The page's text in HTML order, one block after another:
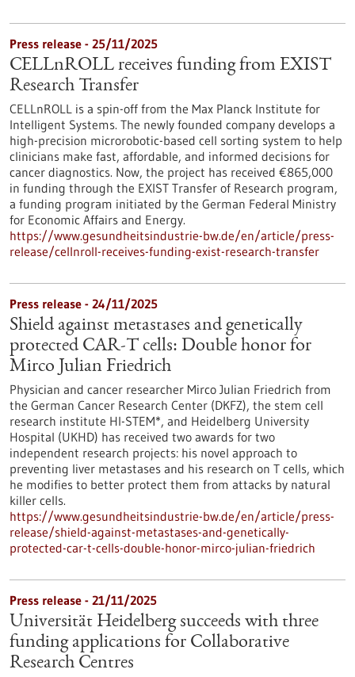
Press release - 25/11/2025
CELLnROLL receives funding from EXIST
Research Transfer
CELLnROLL is a spin-off from the Max Planck Institute for
Intelligent Systems. The newly founded company develops a
high-precision microrobotic-based cell sorting system to help
clinicians make fast, affordable, and informed decisions for
cancer diagnostics. Now, the project has received €865,000
in funding through the EXIST Transfer of Research program,
a funding program initiated by the German Federal Ministry
for Economic Affairs and Energy.
https://www.gesundheitsindustrie-bw.de/en/article/press-
release/cellnroll-receives-funding-exist-research-transfer
Press release - 24/11/2025
Shield against metastases and genetically
protected CAR-T cells: Double honor for
Mirco Julian Friedrich
Physician and cancer researcher Mirco Julian Friedrich from
the German Cancer Research Center (DKFZ), the stem cell
research institute HI-STEM*, and Heidelberg University
Hospital (UKHD) has received two awards for two
independent research projects: his novel approach to
preventing liver metastases and his research on T cells, which
he modifies to better protect them from attacks by natural
killer cells.
https://www.gesundheitsindustrie-bw.de/en/article/press-
release/shield-against-metastases-and-genetically-
protected-car-t-cells-double-honor-mirco-julian-friedrich
Press release - 21/11/2025
Universität Heidelberg succeeds with three
funding applications for Collaborative
Research Centres